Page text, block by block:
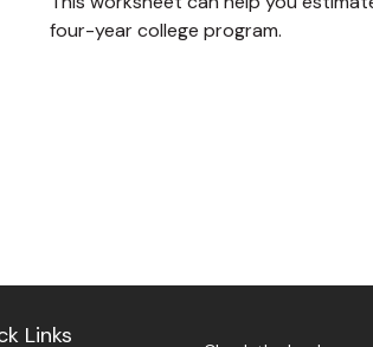
four-year college program.
Links